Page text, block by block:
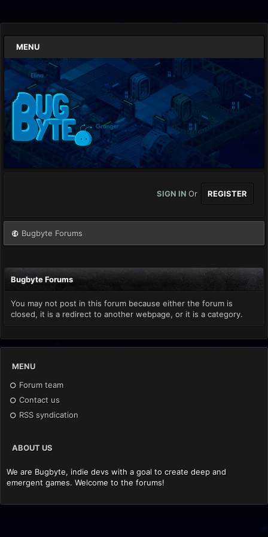
MENU
SIGN IN Or REGISTER
Bugbyte Forums
Bugbyte Forums
You may not post in this forum because either the forum is
closed, it is a redirect to another webpage, or it is a category.
MENU
Forum team
Contact us
RSS syndication
ABOUT US
We are Bugbyte, indie devs with a goal to create deep and
emergent games. Welcome to the forums!